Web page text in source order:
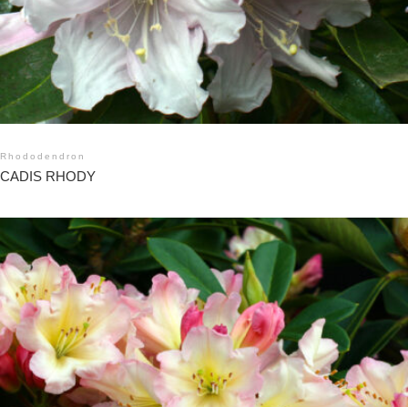
Rhododendron
CADIS RHODY